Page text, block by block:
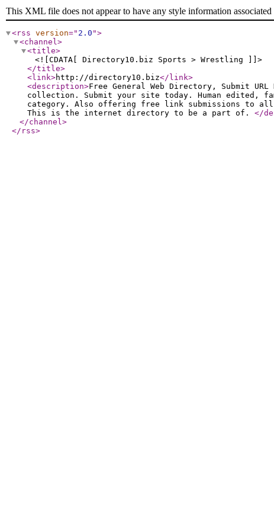
This XML file does not appear to have any style information
<rss version=" 2.0 ">
<channel>
<title>
<![CDATA[ Directory10.biz Sports > Wrestling ]]>
</title>
<link>http://directory10.biz</link>
<description>Free General Web Directory, Submit
collection. Submit your site today. Human edited,
category. Also offering free link submissions to
This is the internet directory to be a part of. </
</channel>
</rss>